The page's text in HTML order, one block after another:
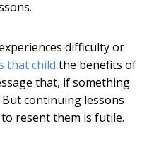
difficulty or
that child the benefits of
that, if something
continuing lessons
resent them is futile.